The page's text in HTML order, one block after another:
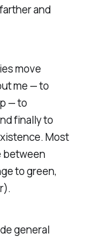
and
move
me — to
— to
finally to
Most
between
to green,
general